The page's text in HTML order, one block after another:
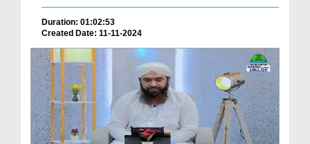
Duration: 01:02:53
Created Date: 11-11-2024